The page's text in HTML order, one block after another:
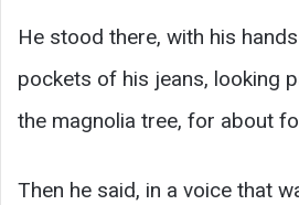
He stood there, with his
pockets of his jeans, looking
the magnolia tree, for about
Then he said, in a voice that